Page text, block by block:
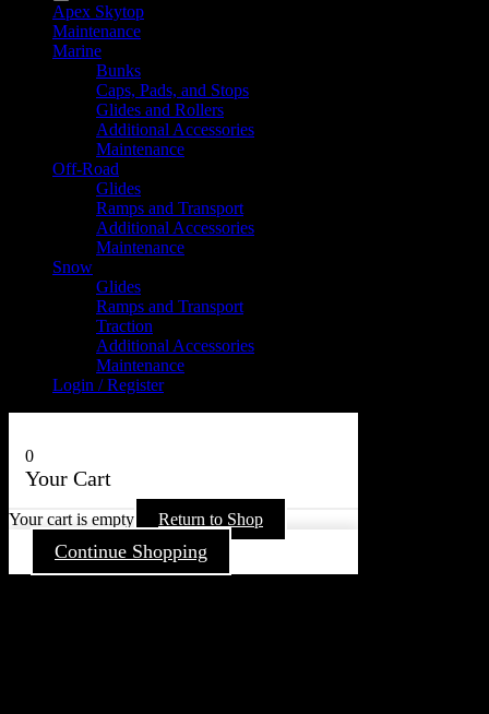
Apex Skytop
Maintenance
Marine
Bunks
Caps, Pads, and Stops
Glides and Rollers
Additional Accessories
Maintenance
Off-Road
Glides
Ramps and Transport
Additional Accessories
Maintenance
Snow
Glides
Ramps and Transport
Traction
Additional Accessories
Maintenance
Login / Register
0
Your Cart
Your cart is empty Return to Shop
Continue Shopping